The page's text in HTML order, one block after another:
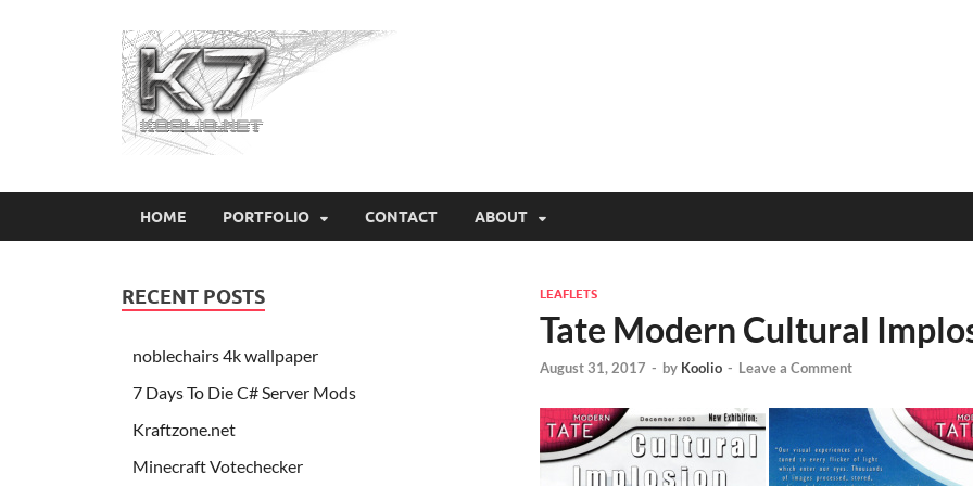
HOME PORTFOLIO CONTACT ABOUT
LEAFLETS
Tate Modern Cultural
August 31, 2017 - by Koolio - Leave a Comment
RECENT POSTS
noblechairs 4k wallpaper
7 Days To Die C# Server Mods
Kraftzone.net
Minecraft Votechecker